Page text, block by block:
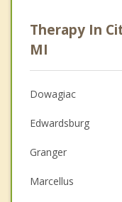
Anger Management
Christian Counseling
Couples Counseling
Depression
Family Counseling
Grief Counseling
Therapy In
MI
Dowagiac
Edwardsburg
Granger
Marcellus